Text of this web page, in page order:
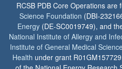
RCSB PDB Core Operations are
Science Foundation (DBI-
Energy (DE-SC0019749), and
National Institute of Allergy and
Institute of General Medical
Health under grant